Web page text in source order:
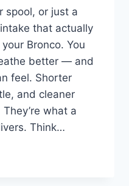
spool, or just a
that actually
Bronco. You
better — and
feel. Shorter
and cleaner
what a
Think…